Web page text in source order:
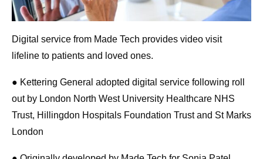
Digital service from Made Tech provides video visit
lifeline to patients and loved ones.
● Kettering General adopted digital service following roll
out by London North West University Healthcare NHS
Trust, Hillingdon Hospitals Foundation Trust and St Marks
London